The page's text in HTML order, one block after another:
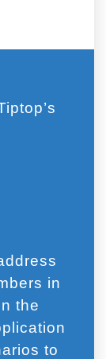
in
the
to